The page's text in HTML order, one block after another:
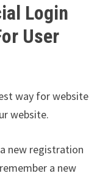
Login
User
way for website
website.
new registration
a new